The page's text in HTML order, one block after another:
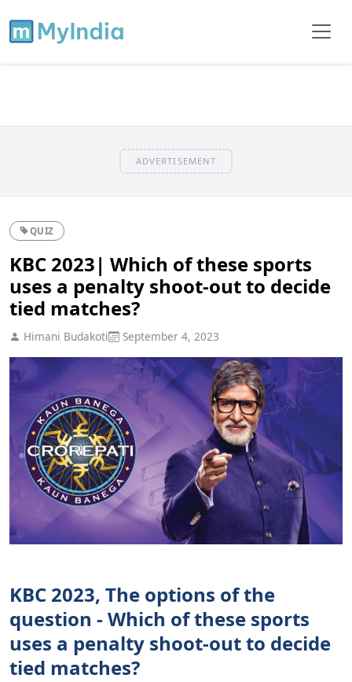
ADVERTISEMENT
QUIZ
KBC 2023| Which of these sports
uses a penalty shoot-out to decide
tied matches?
Himani Budakoti September 4, 2023
KBC 2023, The options of the
question - Which of these sports
uses a penalty shoot-out to decide
tied matches?